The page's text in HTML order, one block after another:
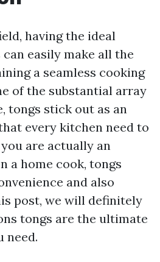
having the ideal
easily make all the
a seamless cooking
of the substantial array
tongs stick out as an
every kitchen need to
are actually an
a home cook, tongs
and also
post, we will definitely
tongs are the ultimate
need.